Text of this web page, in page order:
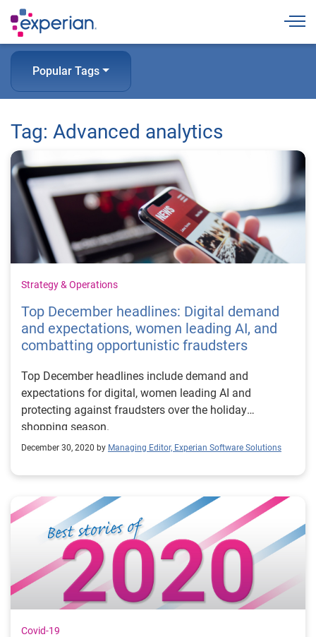
Popular Tags
Tag: Advanced analytics
Strategy & Operations
Top December headlines: Digital demand
and expectations, women leading AI, and
combatting opportunistic fraudsters
Top December headlines include demand and
expectations for digital, women leading AI and
protecting against fraudsters over the holiday
shopping season.
December 30, 2020 by Managing Editor, Experian Software Solutions
Covid-19